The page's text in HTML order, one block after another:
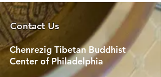
Contact Us
Chenrezig Tibetan Buddhist
Center of Philadelphia